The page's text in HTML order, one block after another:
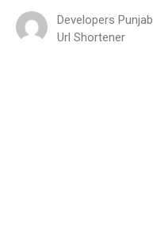
Developers Punjab
Url Shortener